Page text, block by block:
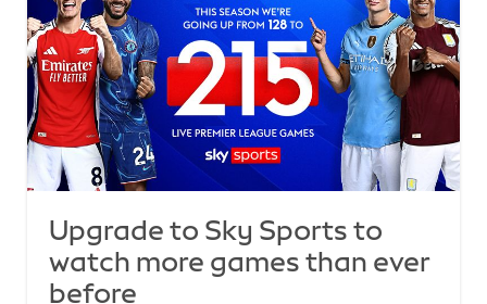
Upgrade to Sky Sports to
watch more games than ever
before